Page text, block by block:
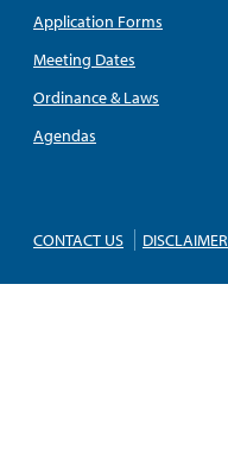
Application Forms
Meeting Dates
Ordinance & Laws
Agendas
CONTACT US DISCLAIMER